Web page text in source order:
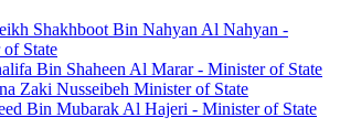
Shakhboot Bin Nahyan Al Nahyan -
State
Bin Shaheen Al Marar - Minister of State
Zaki Nusseibeh Minister of State
Bin Mubarak Al Hajeri - Minister of State